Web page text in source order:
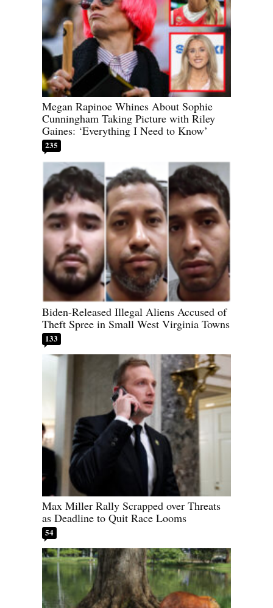
Megan Rapinoe Whines About Sophie
Cunningham Taking Picture with Riley
Gaines: ‘Everything I Need to Know’
235
Biden-Released Illegal Aliens Accused of
Theft Spree in Small West Virginia Towns
133
Max Miller Rally Scrapped over Threats
as Deadline to Quit Race Looms
54